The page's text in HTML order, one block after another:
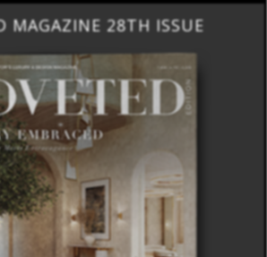
MAGAZINE 28TH ISSUE